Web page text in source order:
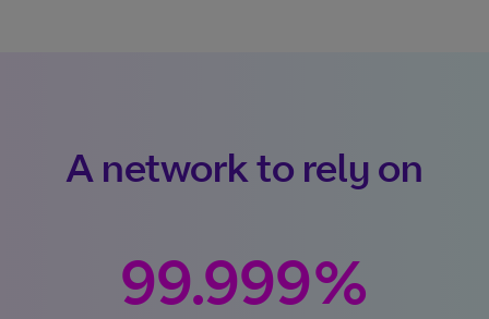
A network to rely on
99.999%